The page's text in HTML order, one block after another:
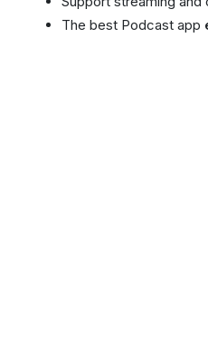
The best Podcast app